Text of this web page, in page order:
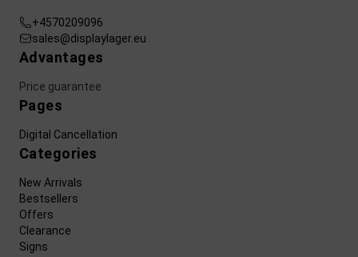
+4570209096
sales@displaylager.eu
Advantages
Price guarantee
Pages
Digital Cancellation
Categories
New Arrivals
Bestsellers
Offers
Clearance
Signs